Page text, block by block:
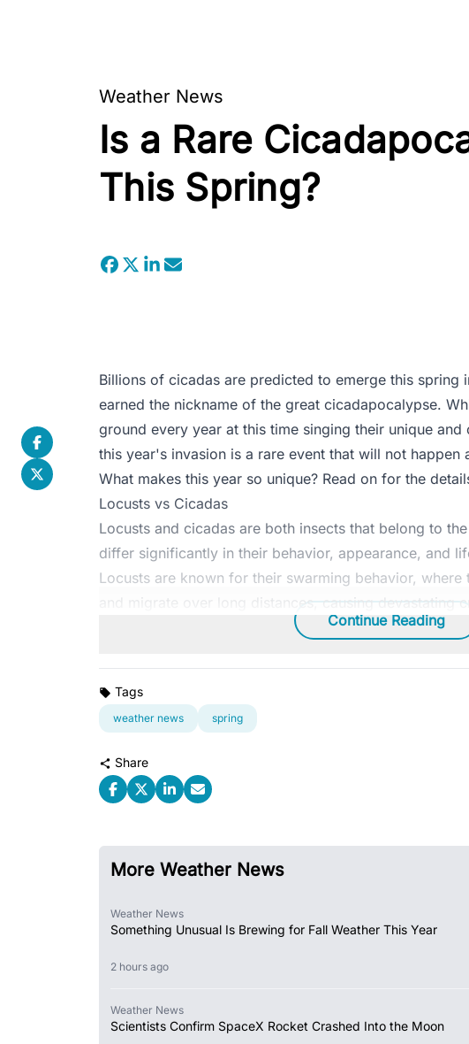
Weather News
Is a Rare
This Spring?
Billions of cicadas are predicted to emerge this spring
earned the nickname of the great cicadapocalypse.
ground every year at this time singing their unique
this year's invasion is a rare event that will not happen
What makes this year so unique? Read on for the
Locusts vs Cicadas
Locusts and cicadas are both insects that belong to
differ significantly in their behavior, appearance, and
Locusts are known for their swarming behavior,
and migrate over long distances, causing devastating
Continue Reading
Tags
weather news spring
Share
More Weather News
Weather News
Something Unusual Is Brewing for Fall Weather This Year
2 hours ago
Weather News
Scientists Confirm SpaceX Rocket Crashed Into the Moon